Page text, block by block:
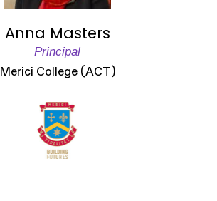
Anna Masters
Principal
Merici College (ACT)